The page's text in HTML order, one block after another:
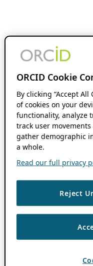
ORCID Cookie
By clicking “Accept
of cookies on your
functionality, analyze
track user
gather demographic
a whole.
Read our full privacy
Reject